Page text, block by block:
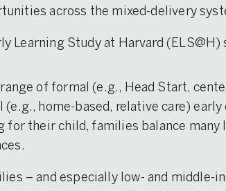
across the mixed-delivery
Learning Study at Harvard (ELS@H)
range of formal (e.g., Head Start,
(e.g., home-based, relative care)
for their child, families balance
– and especially low- and middle-